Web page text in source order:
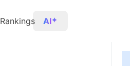
Rankings AI